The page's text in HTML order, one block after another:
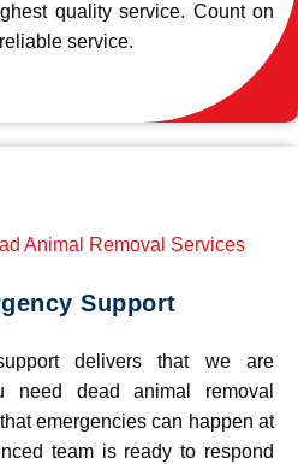
quality service. Count on
service.
Support
delivers that we are
need dead animal removal
emergencies can happen at
team is ready to respond